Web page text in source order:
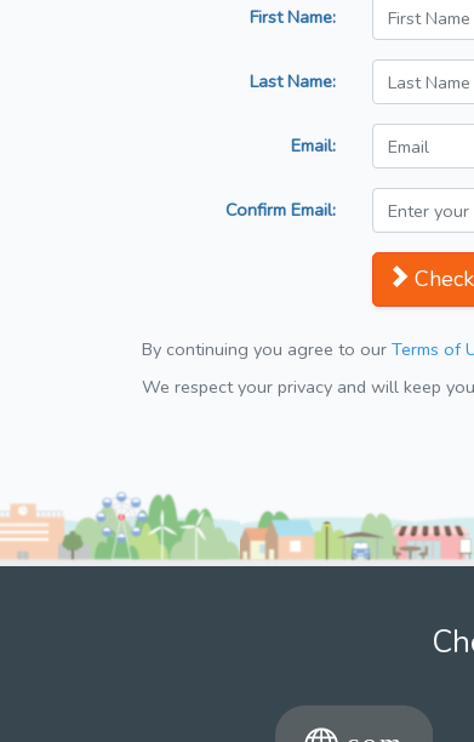
First Name:
Last Name:
Email:
Confirm Email:
By continuing you agree to our Terms of
We respect your privacy and will keep